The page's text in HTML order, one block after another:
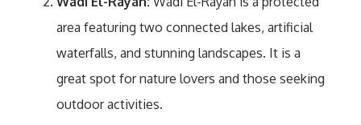
area featuring two connected lakes, artificial
waterfalls, and stunning landscapes. It is a
great spot for nature lovers and those seeking
outdoor activities.